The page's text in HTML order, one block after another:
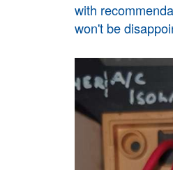
with
won't be